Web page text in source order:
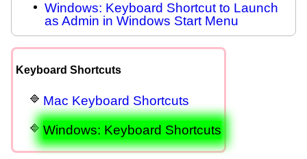
Windows: Keyboard Shortcut to Launch
as Admin in Windows Start Menu
Keyboard Shortcuts
Mac Keyboard Shortcuts
Windows: Keyboard Shortcuts